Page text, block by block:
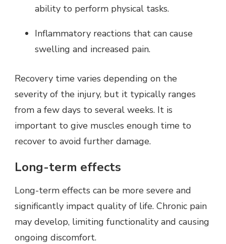
ability to perform physical tasks.
Inflammatory reactions that can cause
swelling and increased pain.
Recovery time varies depending on the
severity of the injury, but it typically ranges
from a few days to several weeks. It is
important to give muscles enough time to
recover to avoid further damage.
Long-term effects
Long-term effects can be more severe and
significantly impact quality of life. Chronic pain
may develop, limiting functionality and causing
ongoing discomfort.